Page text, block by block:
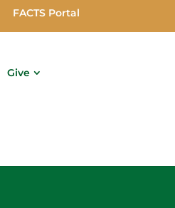
FACTS Portal
Give